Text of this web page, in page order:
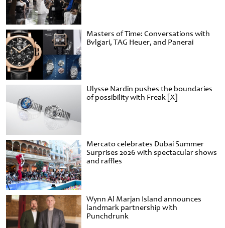
Masters of Time: Conversations with
Bvlgari, TAG Heuer, and Panerai
Ulysse Nardin pushes the boundaries
of possibility with Freak [X]
Mercato celebrates Dubai Summer
Surprises 2026 with spectacular shows
and raffles
Wynn Al Marjan Island announces
landmark partnership with
Punchdrunk